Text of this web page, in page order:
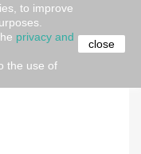
to improve
privacy and
the use of
close
SPRING-SUMMER